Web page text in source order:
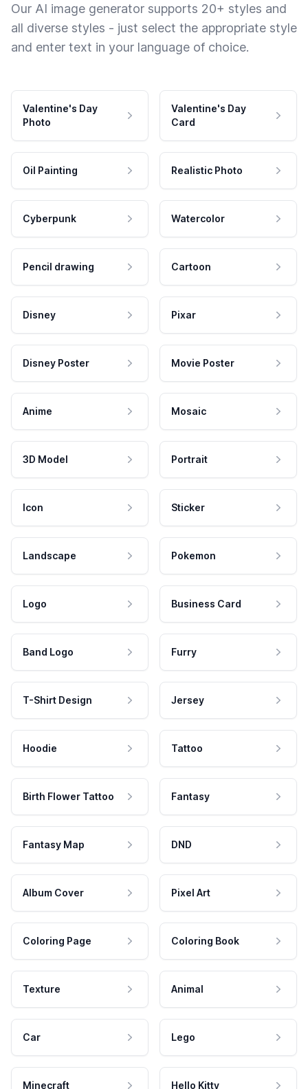
Our AI image generator supports 20+ styles and
all diverse styles - just select the appropriate style
and enter text in your language of choice.
Valentine's Day
Photo
Valentine's Day
Card
Oil Painting Realistic Photo
Cyberpunk Watercolor
Pencil drawing Cartoon
Disney Pixar
Disney Poster Movie Poster
Anime Mosaic
3D Model Portrait
Icon Sticker
Landscape Pokemon
Logo Business Card
Band Logo Furry
T-Shirt Design Jersey
Hoodie Tattoo
Birth Flower Tattoo Fantasy
Fantasy Map DND
Album Cover Pixel Art
Coloring Page Coloring Book
Texture Animal
Car Lego
Minecraft Hello Kitty